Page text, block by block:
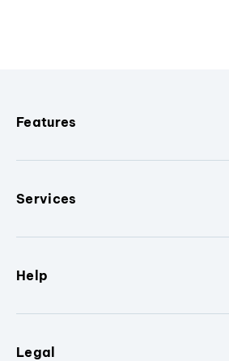
Features
Services
Help
Legal